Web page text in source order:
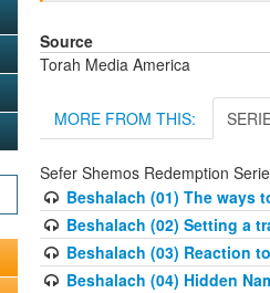
Source
Torah Media America
MORE FROM THIS:
Sefer Shemos Redemption
Beshalach (01) The ways
Beshalach (02) Setting a
Beshalach (03) Reaction
Beshalach (04) Hidden